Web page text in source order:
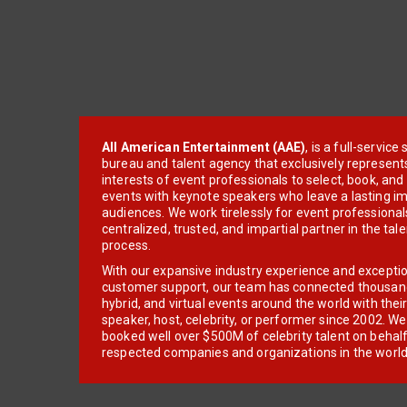
All American Entertainment (AAE), is a full-service
bureau and talent agency that exclusively
interests of event professionals to select, book, and
events with keynote speakers who leave a lasting
audiences. We work tirelessly for event
centralized, trusted, and impartial partner in the
process.
With our expansive industry experience and
customer support, our team has connected
hybrid, and virtual events around the world with
speaker, host, celebrity, or performer since 2002.
booked well over $500M of celebrity talent on
respected companies and organizations in the